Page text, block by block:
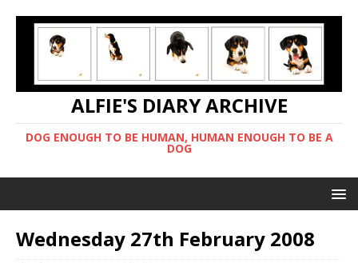
ALFIE'S DIARY ARCHIVE
DOG ENOUGH TO BE HUMAN, HUMAN ENOUGH TO BE A
DOG
Wednesday 27th February 2008